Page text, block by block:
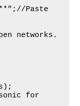
Paste
networks.
for